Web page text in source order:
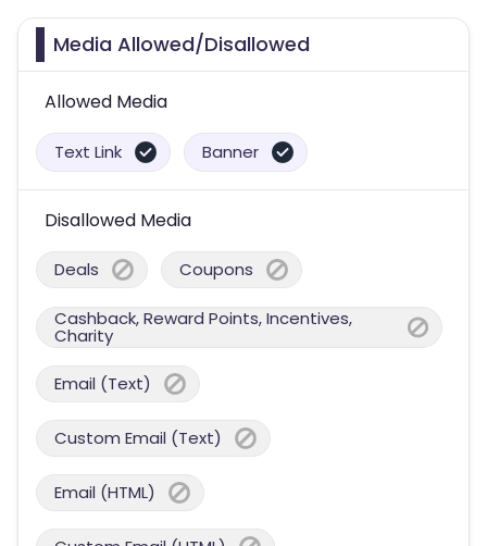
Media Allowed/Disallowed
Allowed Media
Text Link Banner
Disallowed Media
Deals Coupons
Cashback, Reward Points, Incentives,
Charity
Email (Text)
Custom Email (Text)
Email (HTML)